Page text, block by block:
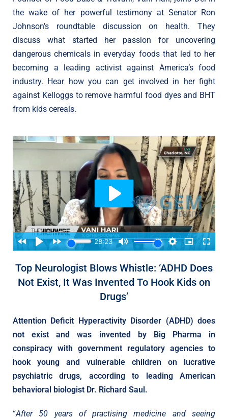
the wake of her powerful testimony at Senator Ron
Johnson’s roundtable discussion on health. They
discuss what started her passion for uncovering
dangerous chemicals in everyday foods that led to her
becoming a leading activist against America’s food
industry. Hear how you can get involved in her fight
against Kelloggs to remove harmful food dyes and BHT
from kids cereals.
Top Neurologist Blows Whistle: ‘ADHD Does
Not Exist, It Was Invented To Hook Kids on
Drugs’
Attention Deficit Hyperactivity Disorder (ADHD) does
not exist and was invented by Big Pharma in
conspiracy with government regulatory agencies to
hook young and vulnerable children on lucrative
psychiatric drugs, according to leading American
behavioral biologist Dr. Richard Saul.
“After 50 years of practising medicine and seeing